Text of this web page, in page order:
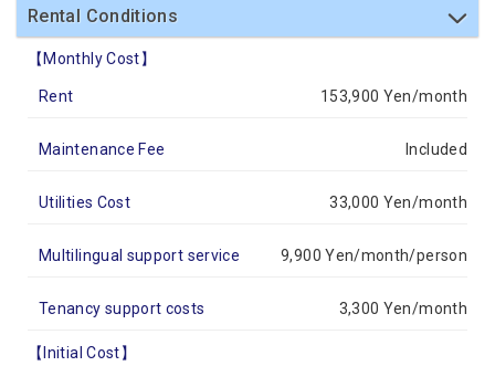
Rental Conditions
【Monthly Cost】
Rent 153,900 Yen/month
Maintenance Fee Included
Utilities Cost 33,000 Yen/month
Multilingual support service 9,900 Yen/month/person
Tenancy support costs 3,300 Yen/month
【Initial Cost】